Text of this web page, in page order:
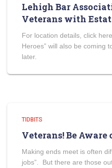
Lehigh Bar
Veterans with
For location details, click
Heroes” will also be coming
later.
TIDBITS
Veterans! Be Aware
Making ends meet is often
jobs”. But there are those